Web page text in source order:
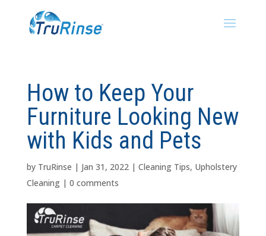
How to Keep Your
Furniture Looking New
with Kids and Pets
by TruRinse | Jan 31, 2022| Cleaning Tips, Upholstery
Cleaning| 0 comments